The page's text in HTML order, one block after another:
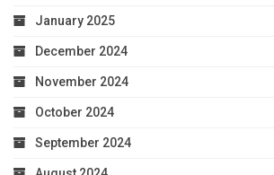
January 2025
December 2024
November 2024
October 2024
September 2024